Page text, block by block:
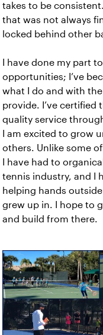
takes to be
that was not always
locked behind other
I have done my part
opportunities; I’ve
what I do and with the
provide. I’ve certified
quality service
I am excited to grow
others. Unlike some
I have had to
tennis industry, and I
helping hands
grew up in. I hope to
and build from there.